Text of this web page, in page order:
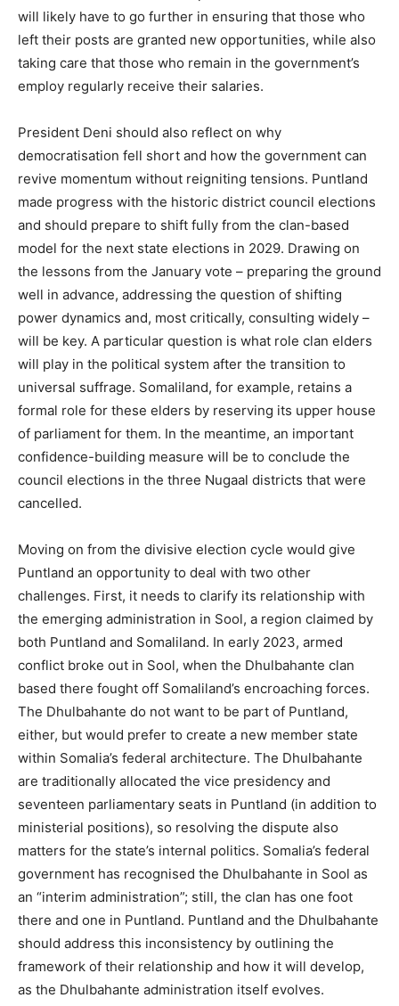
will likely have to go further in ensuring that those who
left their posts are granted new opportunities, while also
taking care that those who remain in the government’s
employ regularly receive their salaries.
President Deni should also reflect on why
democratisation fell short and how the government can
revive momentum without reigniting tensions. Puntland
made progress with the historic district council elections
and should prepare to shift fully from the clan-based
model for the next state elections in 2029. Drawing on
the lessons from the January vote – preparing the ground
well in advance, addressing the question of shifting
power dynamics and, most critically, consulting widely –
will be key. A particular question is what role clan elders
will play in the political system after the transition to
universal suffrage. Somaliland, for example, retains a
formal role for these elders by reserving its upper house
of parliament for them. In the meantime, an important
confidence-building measure will be to conclude the
council elections in the three Nugaal districts that were
cancelled.
Moving on from the divisive election cycle would give
Puntland an opportunity to deal with two other
challenges. First, it needs to clarify its relationship with
the emerging administration in Sool, a region claimed by
both Puntland and Somaliland. In early 2023, armed
conflict broke out in Sool, when the Dhulbahante clan
based there fought off Somaliland’s encroaching forces.
The Dhulbahante do not want to be part of Puntland,
either, but would prefer to create a new member state
within Somalia’s federal architecture. The Dhulbahante
are traditionally allocated the vice presidency and
seventeen parliamentary seats in Puntland (in addition to
ministerial positions), so resolving the dispute also
matters for the state’s internal politics. Somalia’s federal
government has recognised the Dhulbahante in Sool as
an “interim administration”; still, the clan has one foot
there and one in Puntland. Puntland and the Dhulbahante
should address this inconsistency by outlining the
framework of their relationship and how it will develop,
as the Dhulbahante administration itself evolves.